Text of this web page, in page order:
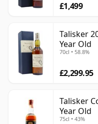
£1,499
Talisker
Year Old
70cl • 58.8%
£2,299.95
Talisker
Year Old
75cl • 43%